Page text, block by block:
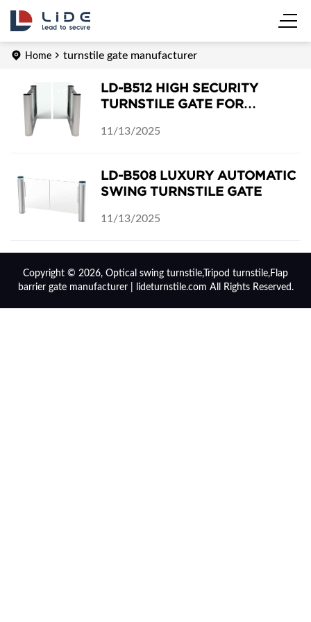
Home turnstile gate manufacturer
LD-B512 HIGH SECURITY
TURNSTILE GATE FOR
STORE
11/13/2025
LD-B508 LUXURY AUTOMATIC
SWING TURNSTILE GATE
11/13/2025
Copyright © 2026, Optical swing turnstile,Tripod turnstile,Flap
barrier gate manufacturer | lideturnstile.com All Rights Reserved.